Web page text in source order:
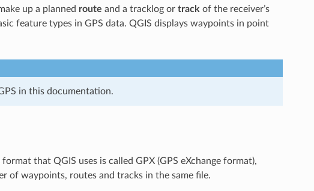
up a planned route and a tracklog or track of the receiver’s
feature types in GPS data. QGIS displays waypoints in point
in this documentation.
that QGIS uses is called GPX (GPS eXchange format),
of waypoints, routes and tracks in the same file.